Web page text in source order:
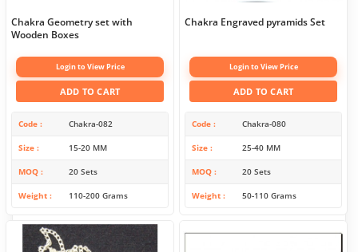
Chakra Geometry set with
Wooden Boxes
Login to View Price
ADD TO CART
Code Chakra-082
Size 15-20 MM
MOQ 20 Sets
Weight 110-200 Grams
Chakra Engraved pyramids Set
Login to View Price
ADD TO CART
Code Chakra-080
Size 25-40 MM
MOQ 20 Sets
Weight 50-110 Grams